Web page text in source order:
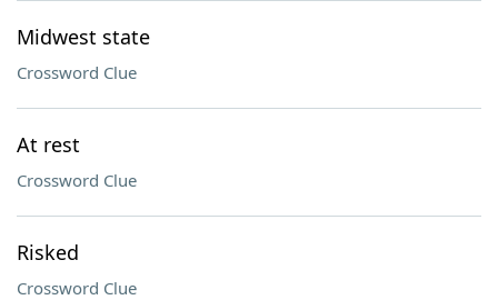
Midwest state
Crossword Clue
At rest
Crossword Clue
Risked
Crossword Clue